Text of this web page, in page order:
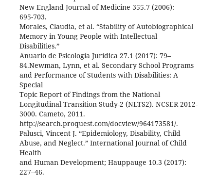
New England Journal of Medicine 355.7 (2006):
695-703.
Morales, Claudia, et al. “Stability of Autobiographical
Memory in Young People with Intellectual
Disabilities.”
Anuario de Psicología Jurídica 27.1 (2017): 79–
84.Newman, Lynn, et al. Secondary School Programs
and Performance of Students with Disabilities: A
Special
Topic Report of Findings from the National
Longitudinal Transition Study-2 (NLTS2). NCSER 2012-
3000. Cameto, 2011.
http://search.proquest.com/docview/964173581/.
Palusci, Vincent J. “Epidemiology, Disability, Child
Abuse, and Neglect.” International Journal of Child
Health
and Human Development; Hauppauge 10.3 (2017):
227–46.